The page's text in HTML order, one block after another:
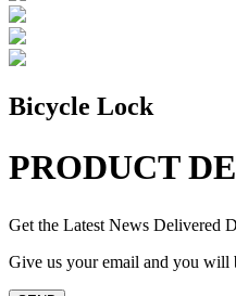
Bicycle Lock
PRODUCT
Get the Latest News Delivered
Give us your email and you will